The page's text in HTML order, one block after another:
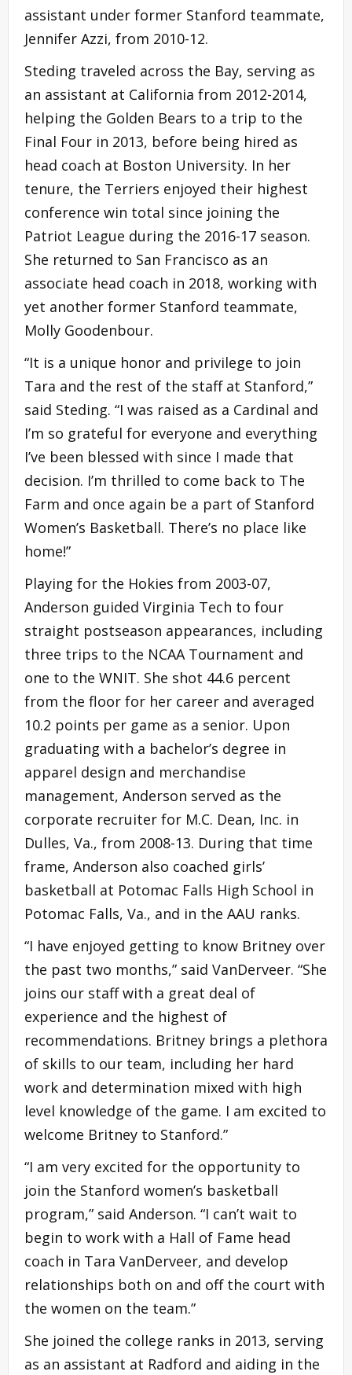
assistant under former Stanford teammate,
Jennifer Azzi, from 2010-12.
Steding traveled across the Bay, serving as
an assistant at California from 2012-2014,
helping the Golden Bears to a trip to the
Final Four in 2013, before being hired as
head coach at Boston University. In her
tenure, the Terriers enjoyed their highest
conference win total since joining the
Patriot League during the 2016-17 season.
She returned to San Francisco as an
associate head coach in 2018, working with
yet another former Stanford teammate,
Molly Goodenbour.
“It is a unique honor and privilege to join
Tara and the rest of the staff at Stanford,”
said Steding. “I was raised as a Cardinal and
I’m so grateful for everyone and everything
I’ve been blessed with since I made that
decision. I’m thrilled to come back to The
Farm and once again be a part of Stanford
Women’s Basketball. There’s no place like
home!”
Playing for the Hokies from 2003-07,
Anderson guided Virginia Tech to four
straight postseason appearances, including
three trips to the NCAA Tournament and
one to the WNIT. She shot 44.6 percent
from the floor for her career and averaged
10.2 points per game as a senior. Upon
graduating with a bachelor’s degree in
apparel design and merchandise
management, Anderson served as the
corporate recruiter for M.C. Dean, Inc. in
Dulles, Va., from 2008-13. During that time
frame, Anderson also coached girls’
basketball at Potomac Falls High School in
Potomac Falls, Va., and in the AAU ranks.
“I have enjoyed getting to know Britney over
the past two months,” said VanDerveer. “She
joins our staff with a great deal of
experience and the highest of
recommendations. Britney brings a plethora
of skills to our team, including her hard
work and determination mixed with high
level knowledge of the game. I am excited to
welcome Britney to Stanford.”
“I am very excited for the opportunity to
join the Stanford women’s basketball
program,” said Anderson. “I can’t wait to
begin to work with a Hall of Fame head
coach in Tara VanDerveer, and develop
relationships both on and off the court with
the women on the team.”
She joined the college ranks in 2013, serving
as an assistant at Radford and aiding in the